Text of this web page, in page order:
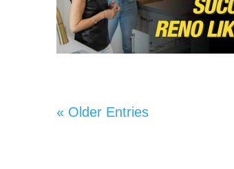
« Older Entries